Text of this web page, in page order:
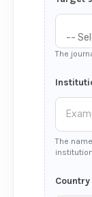
--
The
The
Country